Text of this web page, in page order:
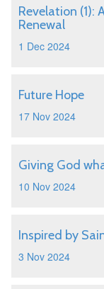
Revelation (1):
Renewal
1 Dec 2024
Future Hope
17 Nov 2024
Giving God
10 Nov 2024
Inspired by
3 Nov 2024